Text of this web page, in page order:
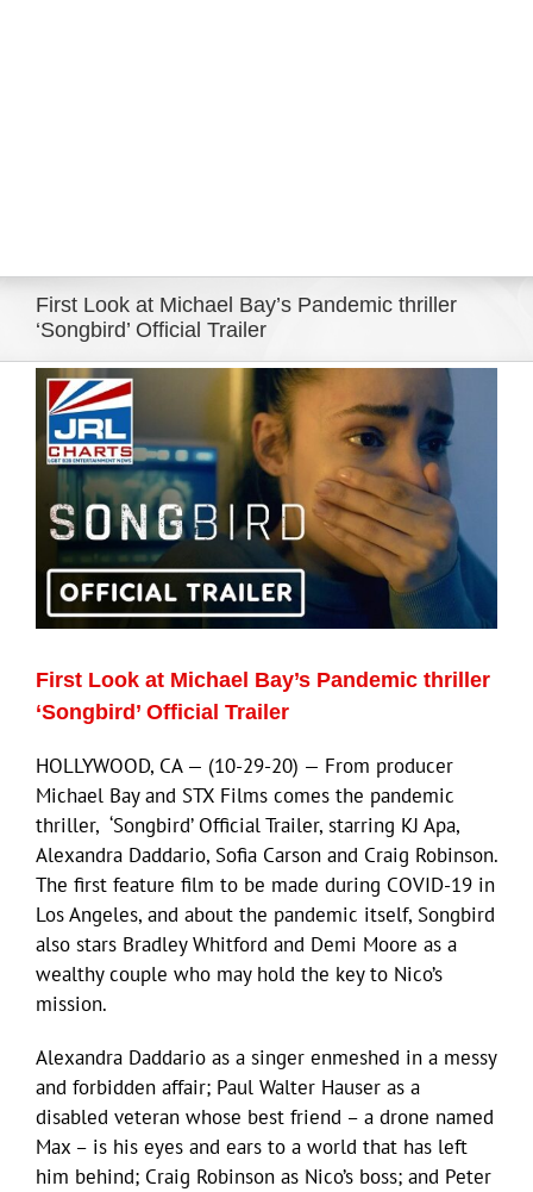
First Look at Michael Bay’s Pandemic thriller
‘Songbird’ Official Trailer
View
Larger
Image
First Look at Michael Bay’s Pandemic thriller
‘Songbird’ Official Trailer
HOLLYWOOD, CA — (10-29-20) — From producer
Michael Bay and STX Films comes the pandemic
thriller, ‘Songbird’ Official Trailer, starring KJ Apa,
Alexandra Daddario, Sofia Carson and Craig Robinson.
The first feature film to be made during COVID-19 in
Los Angeles, and about the pandemic itself, Songbird
also stars Bradley Whitford and Demi Moore as a
wealthy couple who may hold the key to Nico’s
mission.
Alexandra Daddario as a singer enmeshed in a messy
and forbidden affair; Paul Walter Hauser as a
disabled veteran whose best friend – a drone named
Max – is his eyes and ears to a world that has left
him behind; Craig Robinson as Nico’s boss; and Peter